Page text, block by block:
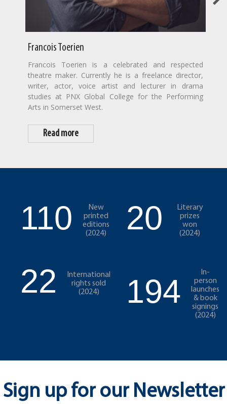
Francois Toerien
Francois Toerien is a celebrated and respected
theatre maker. Currently he is a freelance director,
writer, actor, voice artist and lecturer in drama
studies at PNX Global College for the Performing
Arts in Somerset West.
Read more
110
New
printed
editions
(2024)
20
Literary
prizes
won
(2024)
22
International
rights sold
(2024)
194
In-
person
launches
& book
signings
(2024)
Sign up for our Newsletter